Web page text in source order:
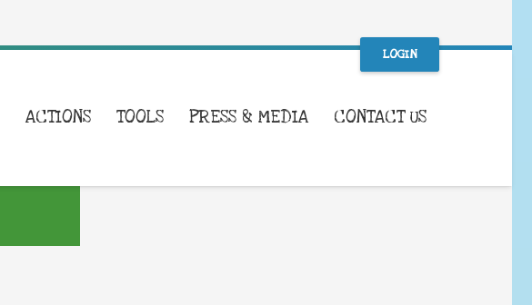
LOGIN
ACTIONS TOOLS PRESS & MEDIA CONTACT US